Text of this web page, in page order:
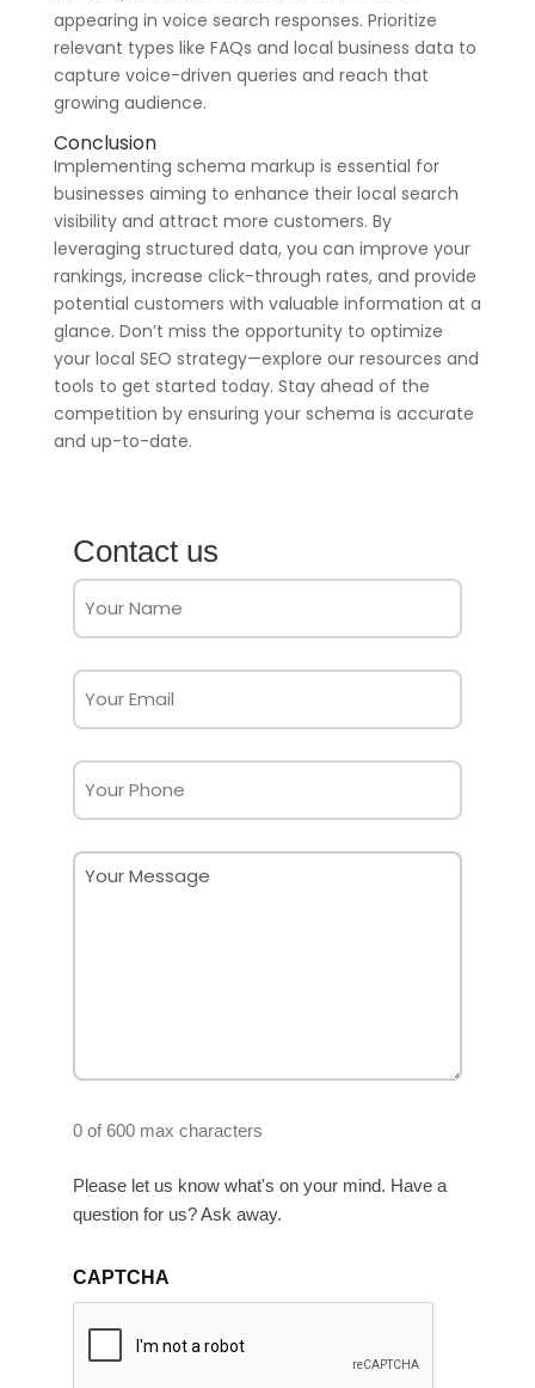
appearing in voice search responses. Prioritize
relevant types like FAQs and local business data to
capture voice-driven queries and reach that
growing audience.
Conclusion
Implementing schema markup is essential for
businesses aiming to enhance their local search
visibility and attract more customers. By
leveraging structured data, you can improve your
rankings, increase click-through rates, and provide
potential customers with valuable information at a
glance. Don’t miss the opportunity to optimize
your local SEO strategy—explore our resources and
tools to get started today. Stay ahead of the
competition by ensuring your schema is accurate
and up-to-date.
Contact us
Full
Email
Phone
Message
0 of 600 max characters
Please let us know what's on your mind. Have a
question for us? Ask away.
CAPTCHA